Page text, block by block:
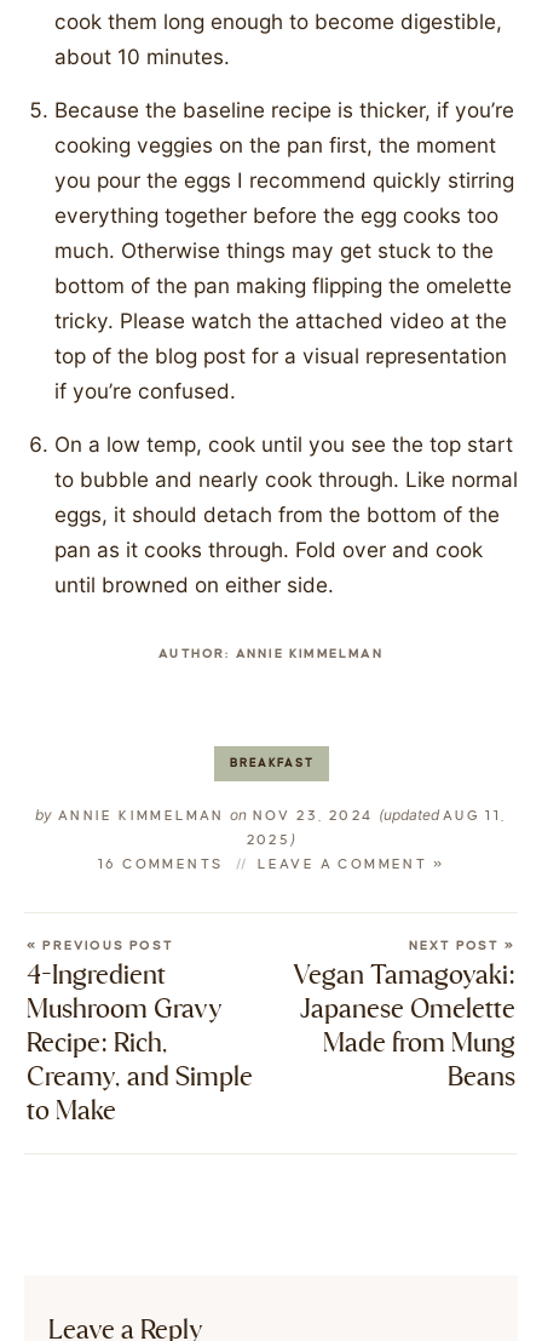
cook them long enough to become digestible,
about 10 minutes.
Because the baseline recipe is thicker, if you’re
cooking veggies on the pan first, the moment
you pour the eggs I recommend quickly stirring
everything together before the egg cooks too
much. Otherwise things may get stuck to the
bottom of the pan making flipping the omelette
tricky. Please watch the attached video at the
top of the blog post for a visual representation
if you’re confused.
On a low temp, cook until you see the top start
to bubble and nearly cook through. Like normal
eggs, it should detach from the bottom of the
pan as it cooks through. Fold over and cook
until browned on either side.
AUTHOR: ANNIE KIMMELMAN
BREAKFAST
by ANNIE KIMMELMANon NOV 23, 2024 (updatedAUG 11,
2025 )
16 COMMENTS LEAVE A COMMENT »
« PREVIOUS POST
4-Ingredient
Mushroom Gravy
Recipe: Rich,
Creamy, and Simple
to Make
NEXT POST »
Vegan Tamagoyaki:
Japanese Omelette
Made from Mung
Beans
Leave a Reply